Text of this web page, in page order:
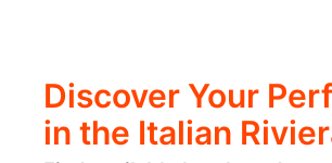
Discover Your
in the Italian